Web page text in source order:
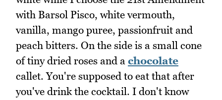
with Barsol Pisco, white vermouth,
vanilla, mango puree, passionfruit and
peach bitters. On the side is a small cone
of tiny dried roses and a chocolate
callet. You're supposed to eat that after
you've drink the cocktail. I don't know